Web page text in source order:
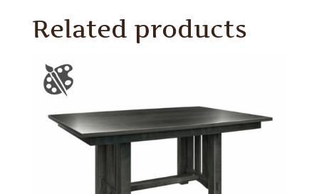
Related products